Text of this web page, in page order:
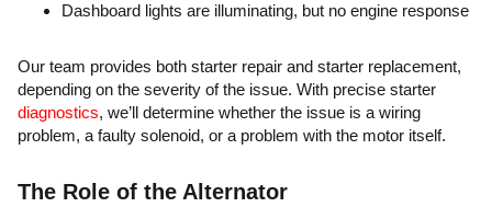
Dashboard lights are illuminating, but no engine response
Our team provides both starter repair and starter replacement,
depending on the severity of the issue. With precise starter
diagnostics, we’ll determine whether the issue is a wiring
problem, a faulty solenoid, or a problem with the motor itself.
The Role of the Alternator